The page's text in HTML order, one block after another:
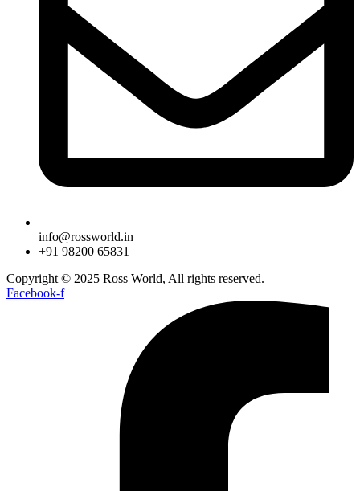
info@rossworld.in
+91 98200 65831
Copyright © 2025 Ross World, All rights reserved.
Facebook-f